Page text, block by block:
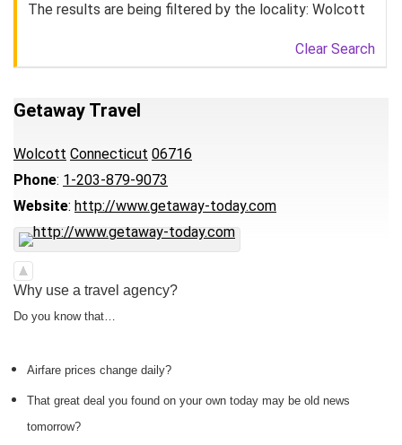
The results are being filtered by the locality: Wolcott
Clear Search
Getaway Travel
Wolcott Connecticut 06716
Phone: 1-203-879-9073
Website: http://www.getaway-today.com
Why use a travel agency?
Do you know that…
Airfare prices change daily?
That great deal you found on your own today may be old news
tomorrow?